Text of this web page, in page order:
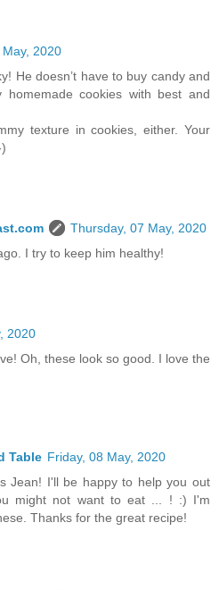
2020
He doesn’t have to buy candy and
homemade cookies with best and
texture in cookies, either. Your
Thursday, 07 May, 2020
I try to keep him healthy!
2020
Oh, these look so good. I love the
Table Friday, 08 May, 2020
Jean! I'll be happy to help you out
might not want to eat ... ! :) I'm
Thanks for the great recipe!